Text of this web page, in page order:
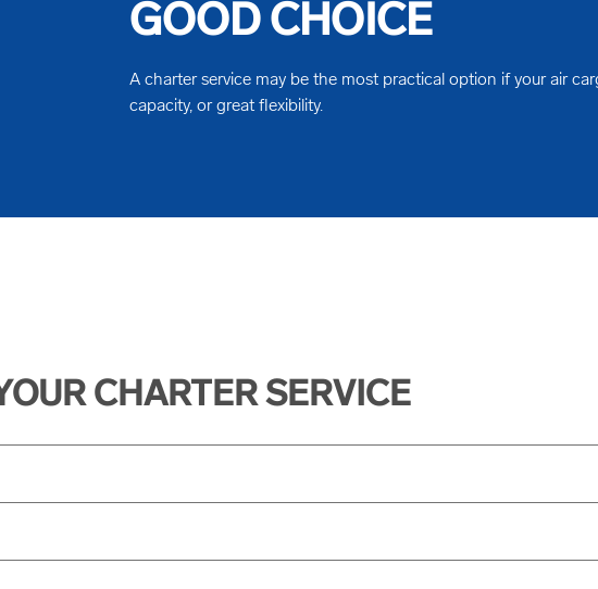
GOOD CHOICE
A charter service may be the most practical option if your air
capacity, or great flexibility.
CHARTER SERVICE